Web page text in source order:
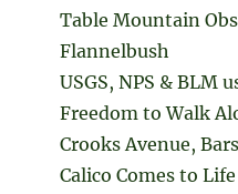
Table Mountain
Flannelbush
USGS, NPS & BLM
Freedom to Walk
Crooks Avenue,
Calico Comes to